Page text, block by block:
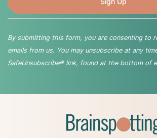
By submitting this form, you are consenting to
emails from us. You may unsubscribe at any
SafeUnsubscribe® link, found at the bottom of